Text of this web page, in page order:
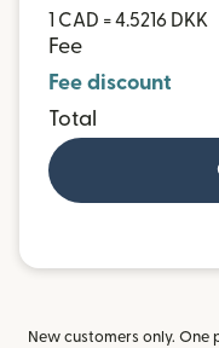
1 CAD = 4.5216 DKK
Fee
Fee discount
Total
New customers only. One